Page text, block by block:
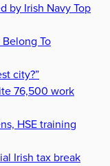
by Irish Navy Top
To
city?”
76,500 work
HSE training
Irish tax break